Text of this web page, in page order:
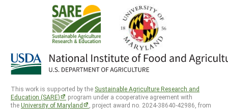
This work is supported by the Sustainable Agriculture Research and
Education (SARE)
program under a cooperative agreement with
theUniversity of Maryland
, project award no. 2024-38640-42986, from